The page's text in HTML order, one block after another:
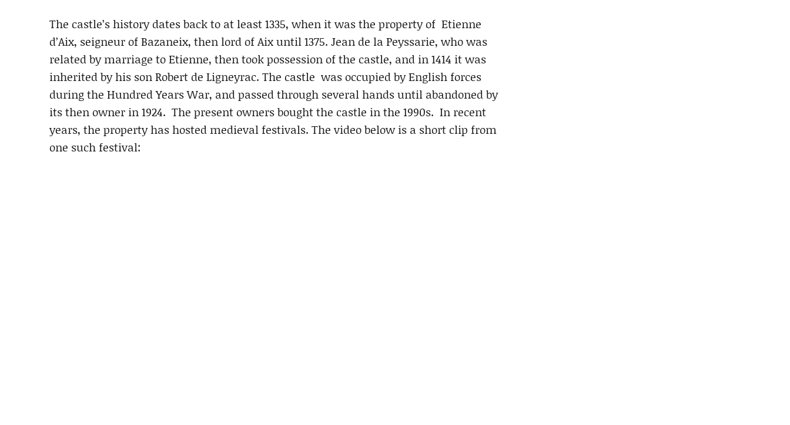
The castle’s history dates back to at least 1335, when it was the property of Etienne
d’Aix, seigneur of Bazaneix, then lord of Aix until 1375. Jean de la Peyssarie, who was
related by marriage to Etienne, then took possession of the castle, and in 1414 it was
inherited by his son Robert de Ligneyrac. The castle was occupied by English forces
during the Hundred Years War, and passed through several hands until abandoned by
its then owner in 1924. The present owners bought the castle in the 1990s. In recent
years, the property has hosted medieval festivals. The video below is a short clip from
one such festival: